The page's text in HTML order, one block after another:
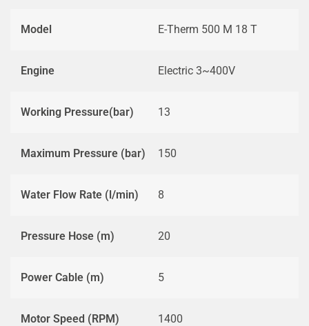
Model E-Therm 500 M 18 T
Engine Electric 3~400V
Working Pressure(bar) 13
Maximum Pressure (bar) 150
Water Flow Rate (l/min) 8
Pressure Hose (m) 20
Power Cable (m) 5
Motor Speed (RPM) 1400